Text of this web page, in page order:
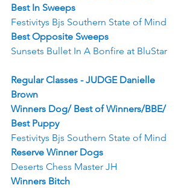
Best In Sweeps
Festivitys Bjs Southern State of Mind
Best Opposite Sweeps
Sunsets Bullet In A Bonfire at BluStar
Regular Classes - JUDGE Danielle
Brown
Winners Dog/ Best of Winners/BBE/
Best Puppy
Festivitys Bjs Southern State of Mind
Reserve Winner Dogs
Deserts Chess Master JH
Winners Bitch